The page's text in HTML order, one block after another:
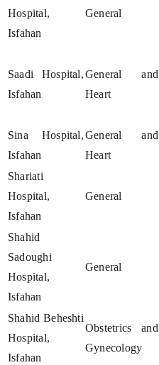
Hospital,
Isfahan
General
Saadi Hospital,
Isfahan
General and
Heart
Sina Hospital,
Isfahan
General and
Heart
Shariati
Hospital,
Isfahan
General
Shahid
Sadoughi
Hospital,
Isfahan
General
Shahid Beheshti
Hospital,
Isfahan
Obstetrics and
Gynecology